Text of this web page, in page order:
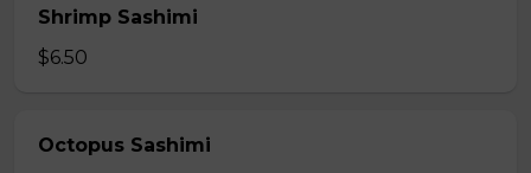
Shrimp Sashimi
$6.50
Octopus Sashimi